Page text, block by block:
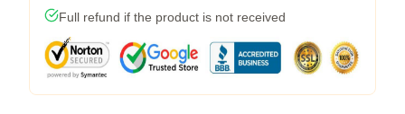
Full refund if the product is not received